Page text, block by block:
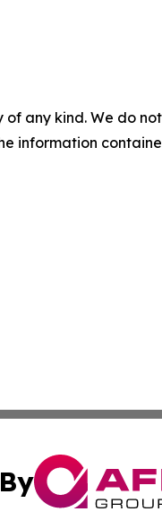
any kind. We do
information